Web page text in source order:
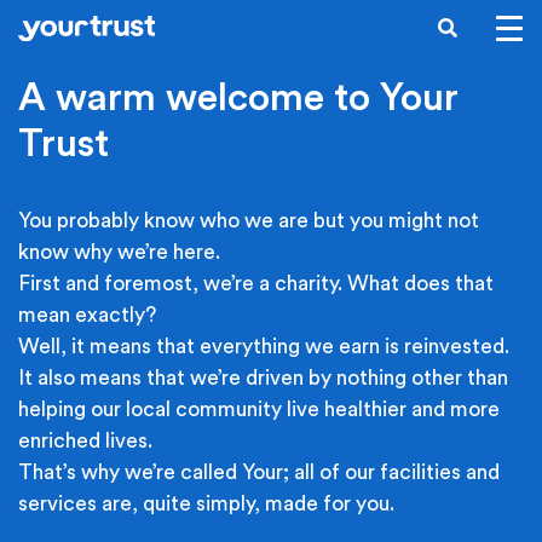
Skip to main content
SEARCH
A warm welcome to Your
Trust
You probably know who we are but you might not
know why we’re here.
First and foremost, we’re a charity. What does that
mean exactly?
Well, it means that everything we earn is reinvested.
It also means that we’re driven by nothing other than
helping our local community live healthier and more
enriched lives.
That’s why we’re called Your; all of our facilities and
services are, quite simply, made for you.